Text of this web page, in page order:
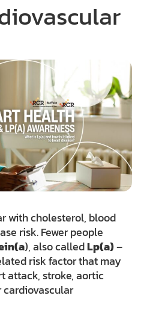
with cholesterol, blood
risk. Fewer people
), also calledLp(a)–
risk factor that may
attack, stroke, aortic
cardiovascular